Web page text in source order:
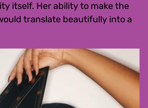
itself. Her ability to make the
translate beautifully into a